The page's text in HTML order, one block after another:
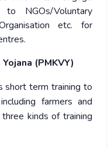
NGOs/Voluntary
etc. for
(PMKVY)
short term training to
farmers and
kinds of training